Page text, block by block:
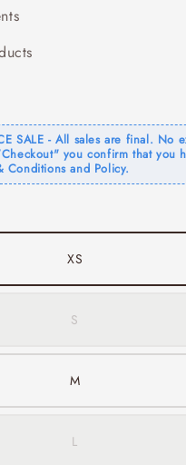
SALE - All sales are final. No
you confirm that you
Conditions and Policy.
XS
S
M
L